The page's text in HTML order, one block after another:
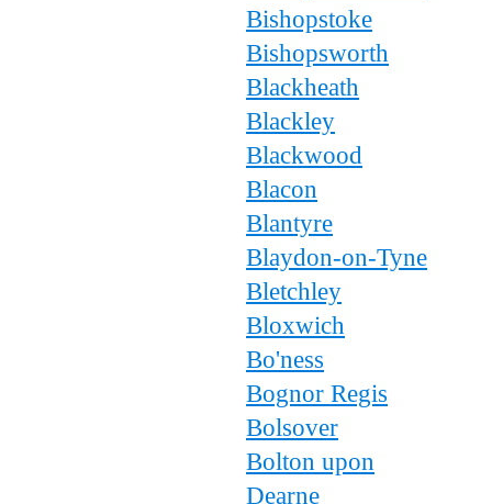
Bishopstoke
Bishopsworth
Blackheath
Blackley
Blackwood
Blacon
Blantyre
Blaydon-on-Tyne
Bletchley
Bloxwich
Bo'ness
Bognor Regis
Bolsover
Bolton upon
Dearne